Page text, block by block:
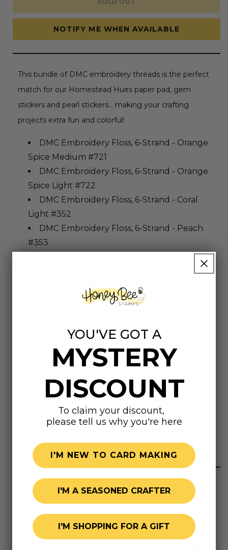
Thread
Bundle
Hues
Embroidery
Thread
Bundle
-
Hues
NOTIFY ME WHEN AVAILABLE
This bundle of DMC embroidery threads is the perfect
match for our Homestead Hues paper pad, gem
stickers and pearl stickers... making your crafting
projects extra fun and colorful!
DMC Embroidery Floss, 6-Strand - Orange
Spice Medium #721
DMC Embroidery Floss, 6-Strand - Orange
Spice Light #722
DMC Embroidery Floss, 6-Strand - Coral
Light #352
DMC Embroidery Floss, 6-Strand - Peach
#353
DMC Embroidery Floss, 6-Strand - Mocha
DMC Embroidery Floss, 6-Strand - Green
Gray Dark #3051
Gray #3053
DMC Embroidery Floss, 6-Strand - Gray
Green Very Dark #924
Green Light #927
DMC Embroidery Floss, 6-Strand - Beige
Brown Dark #839
Highly rated
YOU'VE GOT A
MYSTERY
DISCOUNT
To claim your discount,
please tell us why you're here
I'M NEW TO CARD MAKING
I'M A SEASONED CRAFTER
I'M SHOPPING FOR A GIFT